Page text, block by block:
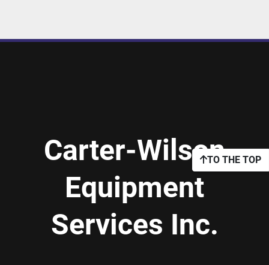
TO THE TOP
Carter-Wilson
Equipment
Services Inc.